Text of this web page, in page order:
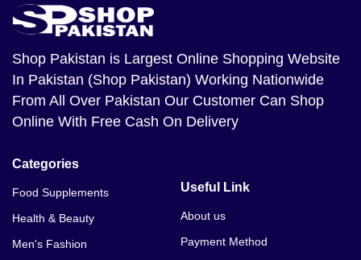
Shop Pakistan is Largest Online Shopping Website
In Pakistan (Shop Pakistan) Working Nationwide
From All Over Pakistan Our Customer Can Shop
Online With Free Cash On Delivery
Categories
Food Supplements
Health & Beauty
Men's Fashion
Useful Link
About us
Payment Method